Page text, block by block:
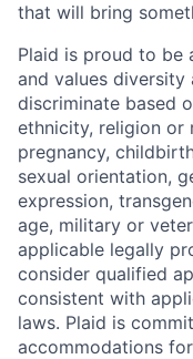
that will bring
Plaid is proud to be
and values diversity
discriminate based
ethnicity, religion or
pregnancy,
sexual orientation,
expression,
age, military or
applicable legally
consider qualified
consistent with
laws. Plaid is
accommodations